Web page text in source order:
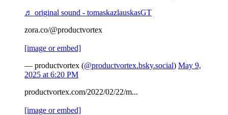
♬ original sound - tomaskazlauskasGT
zora.co/@productvortex
[image or embed]
— productvortex (@productvortex.bsky.social) May 9,
2025 at 6:20 PM
productvortex.com/2022/02/22/m...
[image or embed]